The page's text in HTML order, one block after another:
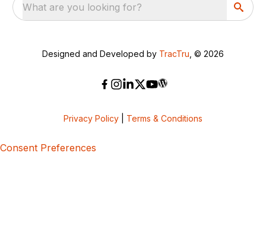
What are you looking for?
Designed and Developed by TracTru , © 2026
Privacy Policy Terms & Conditions
Consent Preferences